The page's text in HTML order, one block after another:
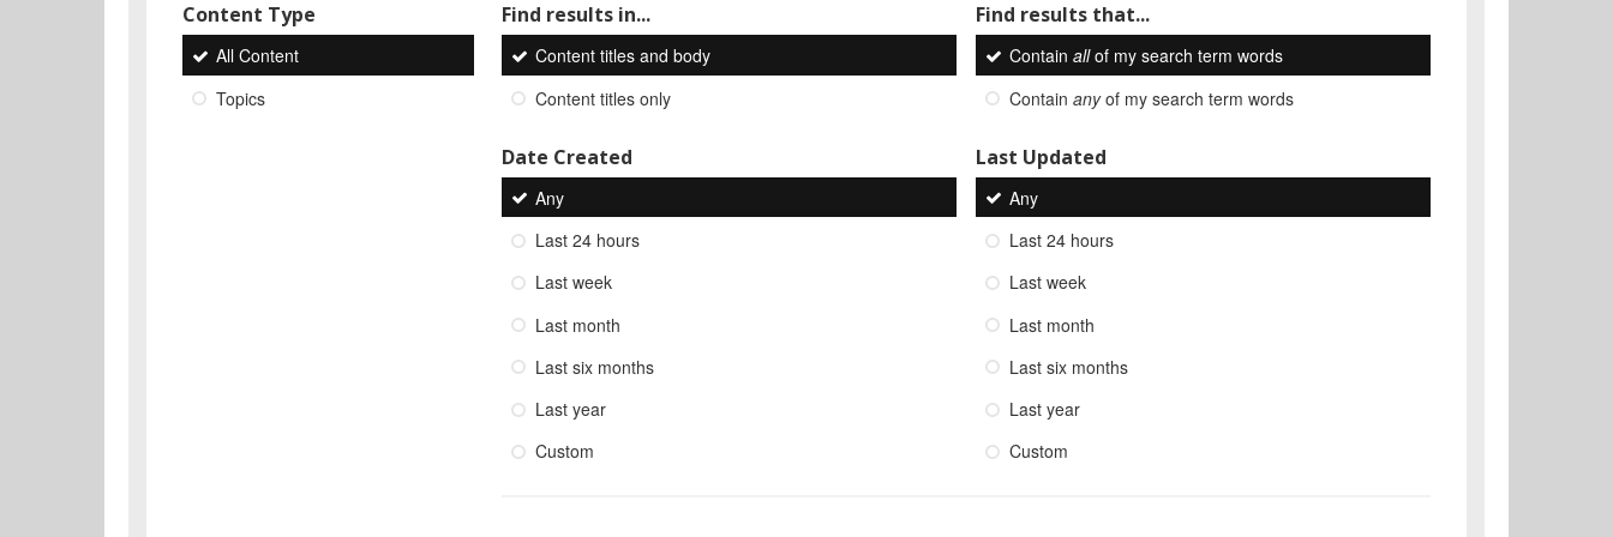
Content Type
All Content
Topics
Find results in...
Content titles and body
Content titles only
Find results that...
Contain allof my search term words
Contain anyof my search term words
Date Created
Any
Last 24 hours
Last week
Last month
Last six months
Last year
Custom
Last Updated
Any
Last 24 hours
Last week
Last month
Last six months
Last year
Custom